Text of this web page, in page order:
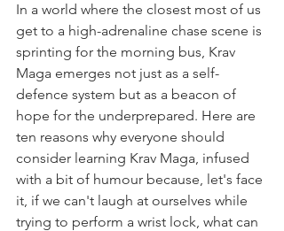
In a world where the closest most of us
get to a high-adrenaline chase scene is
sprinting for the morning bus, Krav
Maga emerges not just as a self-
defence system but as a beacon of
hope for the underprepared. Here are
ten reasons why everyone should
consider learning Krav Maga, infused
with a bit of humour because, let's face
it, if we can't laugh at ourselves while
trying to perform a wrist lock, what can